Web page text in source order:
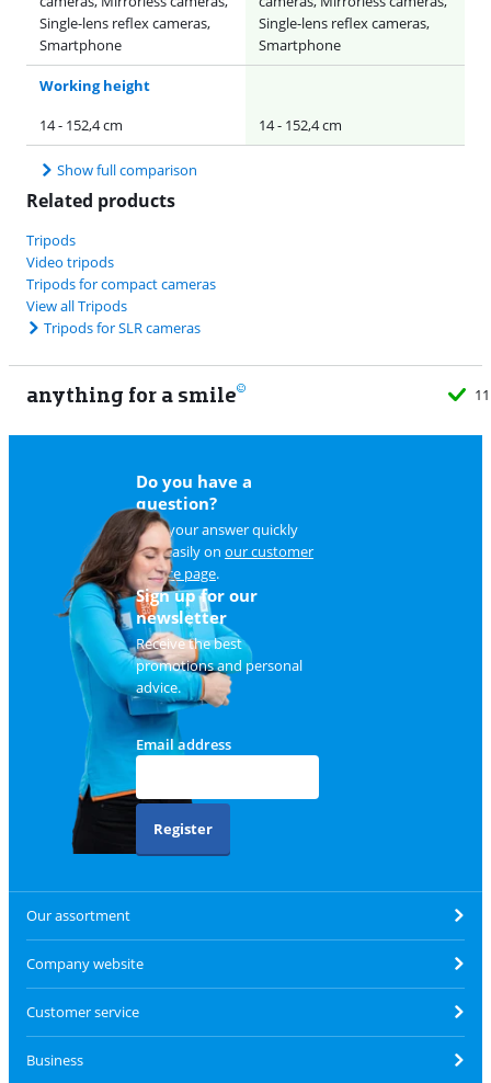
Single-lens reflex cameras,
Smartphone
Single-lens reflex cameras,
Smartphone
Working height
14 - 152,4 cm
14 - 152,4 cm
Show full comparison
Related products
Tripods
Video tripods
Tripods for compact cameras
View all Tripods
Tripods for SLR cameras
anything for a smile
Do you have a
question?
Find your answer quickly
and easily on our customer
service page.
Sign up for our
newsletter
Receive the best
promotions and personal
advice.
Email address
Register
Our assortment
Company website
Customer service
Business